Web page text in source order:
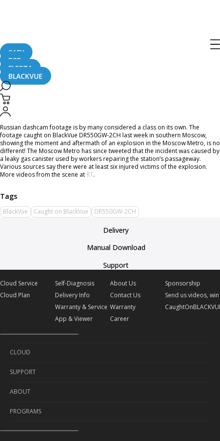
SAFY
B2B
FLEETA
BLACKVUE
Gas Explosion in Busy Street of Russia
Caught on Dashcam
December 27, 2016
Russian dashcam footage is by many considered a class on its own. The
footage caught on BlackVue DR550GW-2CH last week in southern Moscow,
showing the moment and aftermath of an explosion in the Moscow Metro, is no
different! The Moscow Metro has since tweeted that the incident was caused by
a leaky gas canister used by workers repairing the station’s passageway.
Various sources say there were at least six injured victims of the explosion.
More videos from the scene at RT.
BlackVue Caught on BlackVue DR550GW-2CH
Delivery
Manual Download
Support
Cloud Service
Cloud Plan
Self-Diagnosis
Delivery Info
Warranty & Service
App & Viewer
About Us
Contact Us
Warranty
Career
Sponsorship
Send us videos,
CLOUD
Cloud Service
Cloud Plan
SUPPORT
Self-Diagnosis
Delivery Info
Warranty & Service
ABOUT
About Us
Contact Us
PROGRAMS
Sponsorship